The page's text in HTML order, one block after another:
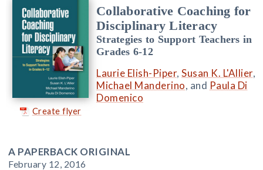
Create flyer
Collaborative Coaching for
Disciplinary Literacy
Strategies to Support Teachers in
Grades 6-12
Laurie Elish-Piper, Susan K. L'Allier,
Michael Manderino, and Paula Di
Domenico
A PAPERBACK ORIGINAL
February 12, 2016